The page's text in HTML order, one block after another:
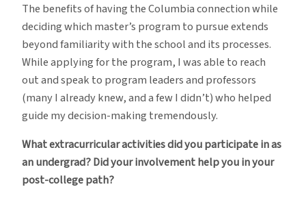
The benefits of having the Columbia connection while
deciding which master’s program to pursue extends
beyond familiarity with the school and its processes.
While applying for the program, I was able to reach
out and speak to program leaders and professors
(many I already knew, and a few I didn’t) who helped
guide my decision-making tremendously.
What extracurricular activities did you participate in as
an undergrad? Did your involvement help you in your
post-college path?